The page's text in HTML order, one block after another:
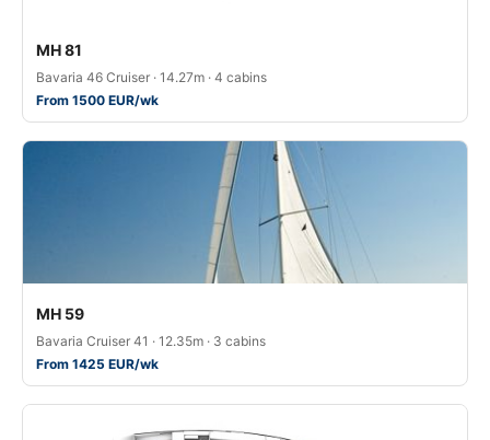
MH 81
Bavaria 46 Cruiser · 14.27m · 4 cabins
From 1500 EUR/wk
MH 59
Bavaria Cruiser 41 · 12.35m · 3 cabins
From 1425 EUR/wk